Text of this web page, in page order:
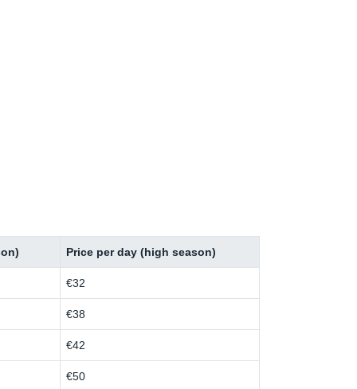
Price per day (high season)
€32
€38
€42
€50